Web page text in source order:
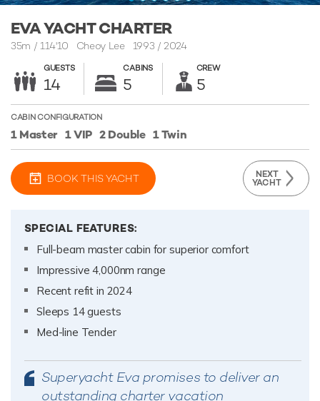
EVA YACHT CHARTER
35m / 114'10 Cheoy Lee 1993 / 2024
GUESTS
14
CABINS
5
CREW
5
CABIN CONFIGURATION
1 Master 1 VIP 2 Double 1 Twin
BOOK THIS YACHT NEXT
YACHT
SPECIAL FEATURES:
Full-beam master cabin for superior comfort
Impressive 4,000nm range
Recent refit in 2024
Sleeps 14 guests
Med-line Tender
Superyacht Eva promises to deliver an
outstanding charter vacation